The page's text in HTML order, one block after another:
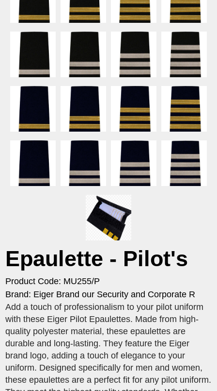
Epaulette - Pilot's
Product Code: MU255/P
Brand: Eiger Brand our Security and Corporate R
Add a touch of professionalism to your pilot uniform
with these Eiger Pilot Epaulettes. Made from high-
quality polyester material, these epaulettes are
durable and long-lasting. They feature the Eiger
brand logo, adding a touch of elegance to your
uniform. Designed specifically for men and women,
these epaulettes are a perfect fit for any pilot uniform.